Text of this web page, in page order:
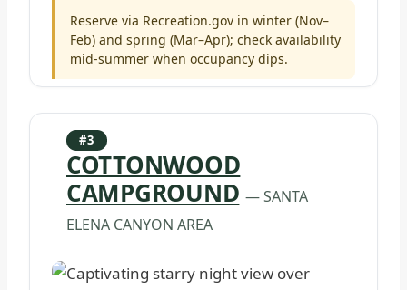
Reserve via Recreation.gov in winter (Nov–
Feb) and spring (Mar–Apr); check availability
mid-summer when occupancy dips.
#3
COTTONWOOD
CAMPGROUND — SANTA
ELENA CANYON AREA